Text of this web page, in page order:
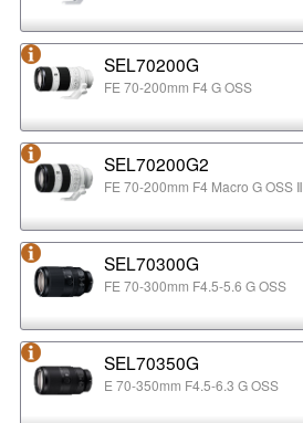
SEL70200G
FE 70-200mm F4 G OSS
SEL70200G2
FE 70-200mm F4 Macro G OSS Ⅱ
SEL70300G
FE 70-300mm F4.5-5.6 G OSS
SEL70350G
E 70-350mm F4.5-6.3 G OSS